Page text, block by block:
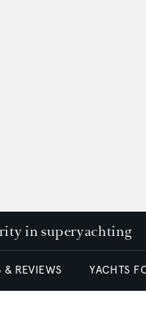
in superyachting
& REVIEWS YACHTS